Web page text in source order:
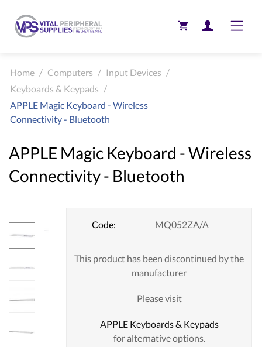
Home / Computers / Input Devices /
Keyboards & Keypads /
APPLE Magic Keyboard - Wireless
Connectivity - Bluetooth
APPLE Magic Keyboard - Wireless
Connectivity - Bluetooth
Code: MQ052ZA/A
This product has been discontinued by the
manufacturer
Please visit
APPLE Keyboards & Keypads
for alternative options.